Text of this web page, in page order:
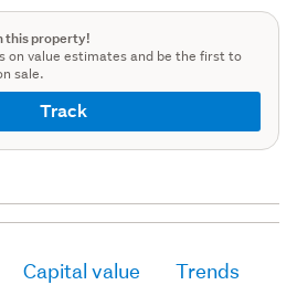
this property!
on value estimates and be the first to
sale.
Track
Capital value Trends